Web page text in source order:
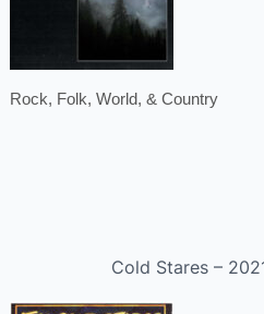
Rock, Folk, World, & Country
Cold Stares –